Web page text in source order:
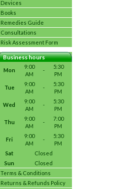
Devices
Books
Remedies Guide
Consultations
Risk Assessment Form
Business hours
Mon
9:00
AM
-
5:30
PM
Tue
9:00
AM
-
5:30
PM
Wed
9:00
AM
-
5:30
PM
Thu
9:00
AM
-
7:00
PM
Fri
9:00
AM
-
5:30
PM
Sat
Closed
Sun
Closed
Terms & Conditions
Returns & Refunds Policy